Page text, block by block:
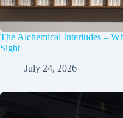
The Alchemical Interludes –
Sight
July 24, 2026